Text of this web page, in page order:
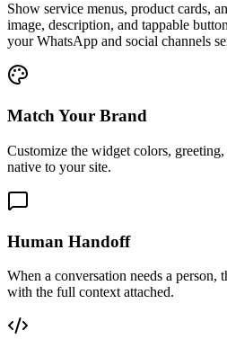
Show service menus, product cards,
image, description, and tappable
your WhatsApp and social channels
Match Your Brand
Customize the widget colors,
native to your site.
Human Handoff
When a conversation needs a person,
with the full context attached.